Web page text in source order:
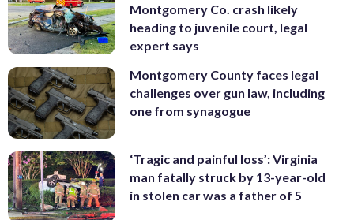
Montgomery Co. crash likely
heading to juvenile court, legal
expert says
Montgomery County faces legal
challenges over gun law, including
one from synagogue
‘Tragic and painful loss’: Virginia
man fatally struck by 13-year-old
in stolen car was a father of 5